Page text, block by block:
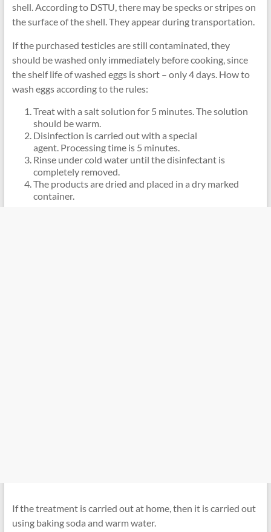
shell. According to DSTU, there may be specks or stripes on
the surface of the shell. They appear during transportation.
If the purchased testicles are still contaminated, they
should be washed only immediately before cooking, since
the shelf life of washed eggs is short – only 4 days. How to
wash eggs according to the rules:
Treat with a salt solution for 5 minutes. The solution
should be warm.
Disinfection is carried out with a special
agent. Processing time is 5 minutes.
Rinse under cold water until the disinfectant is
completely removed.
The products are dried and placed in a dry marked
container.
If the treatment is carried out at home, then it is carried out
using baking soda and warm water.